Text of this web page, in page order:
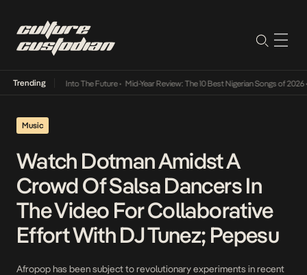
Trending
Lamba Its Way Into The Future• Mid-Year Review: The 10 Best Nigerian Songs of 2026•
Music
Watch Dotman Amidst A
Crowd Of Salsa Dancers In
The Video For Collaborative
Effort With DJ Tunez; Pepesu
Afropop has been subject to revolutionary experiments in recent